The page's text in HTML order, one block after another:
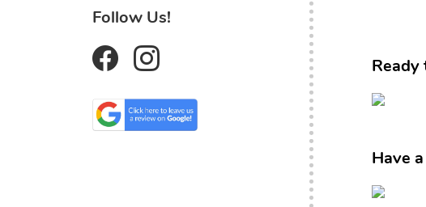
Follow Us!
Ready
Have